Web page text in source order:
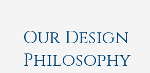
Our Design
Philosophy